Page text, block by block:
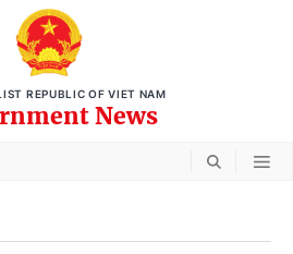
REPUBLIC OF VIET NAM
News